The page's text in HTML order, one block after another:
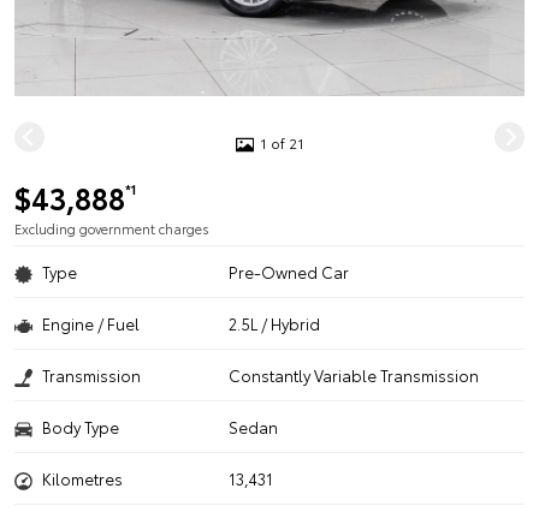
1 of 21
$43,888*1
Excluding government charges
Type Pre-Owned Car
Engine / Fuel 2.5L / Hybrid
Transmission Constantly Variable Transmission
Body Type Sedan
Kilometres 13,431